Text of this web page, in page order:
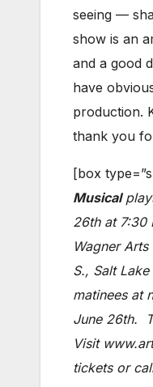
seeing —
show is an
and a good
have
production.
thank you
[box
Musical
26th at 7:30
Wagner
S., Salt
matinees at
June 26th.
Visit
tickets or